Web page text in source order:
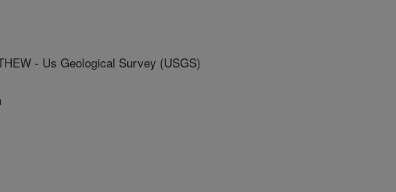
- Us Geological Survey (USGS)